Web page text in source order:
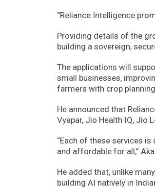
“Reliance Intelligence
Providing details of the
building a sovereign,
The applications will
small businesses,
farmers with crop
He announced that
Vyapar, Jio Health IQ, Jio
“Each of these services
and affordable for all,”
He added that, unlike
building AI natively in